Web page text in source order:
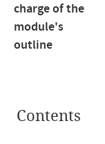
charge of the
module's
outline
Contents